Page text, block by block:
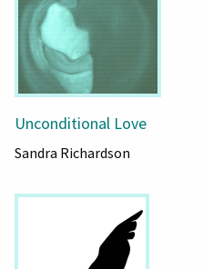
Unconditional Love
Sandra Richardson